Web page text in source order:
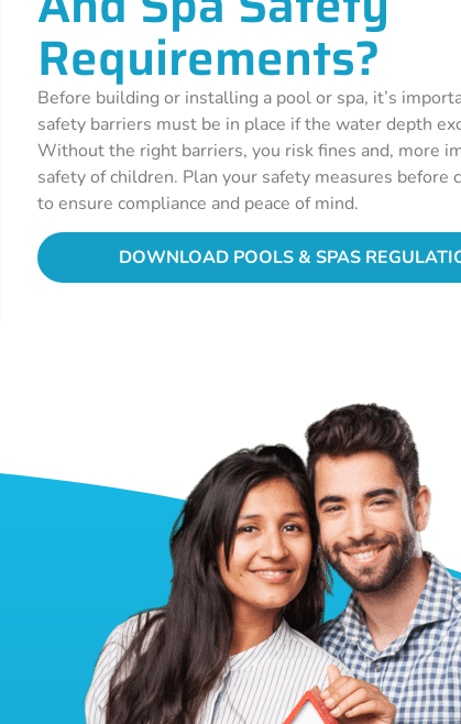
Requirements?
Before building or installing a pool or spa, it’s
safety barriers must be in place if the water depth
Without the right barriers, you risk fines and, more
safety of children. Plan your safety measures before
to ensure compliance and peace of mind.
DOWNLOAD POOLS & SPAS